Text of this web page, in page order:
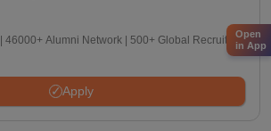
46000+ Alumni Network | 500+ Global Recruiters
Apply
Open
in App